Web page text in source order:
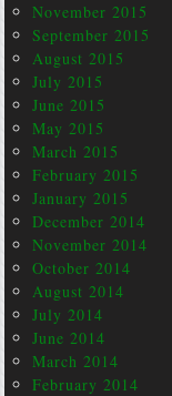
November 2015
September 2015
August 2015
July 2015
June 2015
May 2015
March 2015
February 2015
January 2015
December 2014
November 2014
October 2014
August 2014
July 2014
June 2014
March 2014
February 2014